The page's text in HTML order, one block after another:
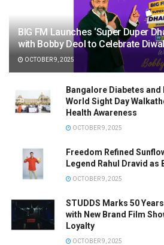
BIG FM Launches ‘Super Duper
with Bobby Deol to Celebrate
OCTOBER 9, 2025
Bangalore Diabetes and
World Sight Day
Health Awareness
OCTOBER 9, 2025
Freedom Refined
Legend Rahul Dravid as
OCTOBER 9, 2025
STUDDS Marks 50
with New Brand Film
Loyalty
OCTOBER 9, 2025